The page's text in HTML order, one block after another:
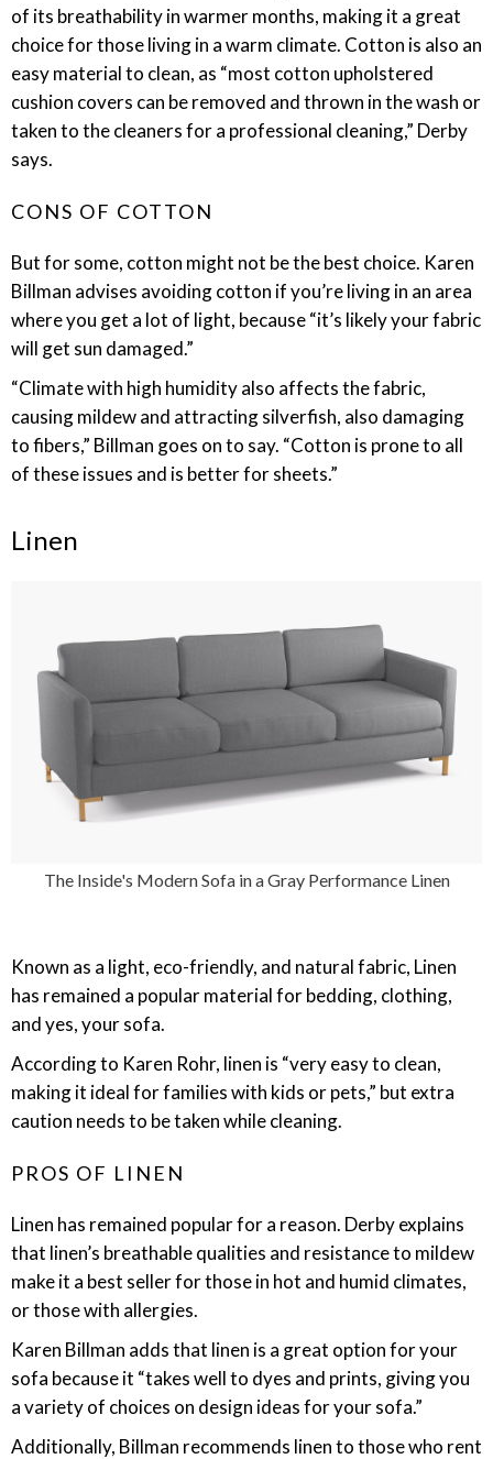
of its breathability in warmer months, making it a great
choice for those living in a warm climate. Cotton is also an
easy material to clean, as “most cotton upholstered
cushion covers can be removed and thrown in the wash or
taken to the cleaners for a professional cleaning,” Derby
says.
CONS OF COTTON
But for some, cotton might not be the best choice. Karen
Billman advises avoiding cotton if you’re living in an area
where you get a lot of light, because “it’s likely your fabric
will get sun damaged.”
“Climate with high humidity also affects the fabric,
causing mildew and attracting silverfish, also damaging
to fibers,” Billman goes on to say. “Cotton is prone to all
of these issues and is better for sheets.”
Linen
The Inside's Modern Sofa in a Gray Performance Linen
Known as a light, eco-friendly, and natural fabric, Linen
has remained a popular material for bedding, clothing,
and yes, your sofa.
According to Karen Rohr, linen is “very easy to clean,
making it ideal for families with kids or pets,” but extra
caution needs to be taken while cleaning.
PROS OF LINEN
Linen has remained popular for a reason. Derby explains
that linen’s breathable qualities and resistance to mildew
make it a best seller for those in hot and humid climates,
or those with allergies.
Karen Billman adds that linen is a great option for your
sofa because it “takes well to dyes and prints, giving you
a variety of choices on design ideas for your sofa.”
Additionally, Billman recommends linen to those who rent